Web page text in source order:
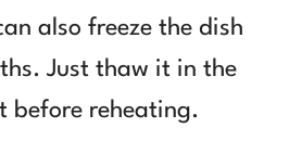
also freeze the dish
Just thaw it in the
before reheating.